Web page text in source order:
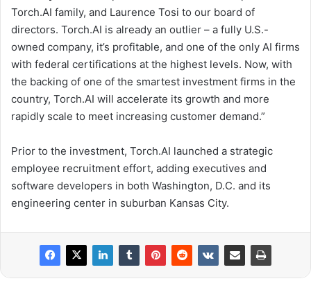
Torch.AI family, and Laurence Tosi to our board of
directors. Torch.AI is already an outlier – a fully U.S.-
owned company, it’s profitable, and one of the only AI firms
with federal certifications at the highest levels. Now, with
the backing of one of the smartest investment firms in the
country, Torch.AI will accelerate its growth and more
rapidly scale to meet increasing customer demand.”
Prior to the investment, Torch.AI launched a strategic
employee recruitment effort, adding executives and
software developers in both Washington, D.C. and its
engineering center in suburban Kansas City.